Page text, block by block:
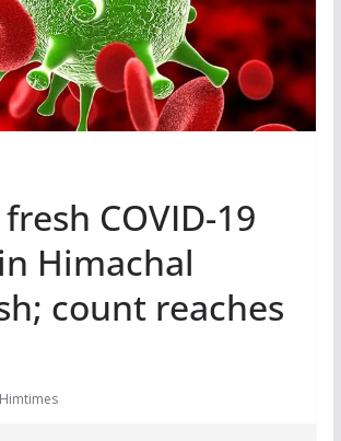
COVID-19
Himachal
count reaches
Himtimes